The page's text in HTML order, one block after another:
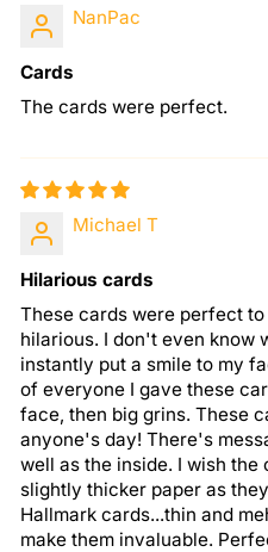
NanPac
Cards
The cards were perfect.
Michael T
Hilarious cards
These cards were perfect
hilarious. I don't even know
instantly put a smile to my
of everyone I gave these
face, then big grins. These
anyone's day! There's
well as the inside. I wish the
slightly thicker paper as
Hallmark cards...thin and
make them invaluable.